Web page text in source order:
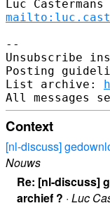
--
Unsubscribe
Posting
List archive:
Context
[nl-discuss]
Nouws
Re: [nl-discuss]
archief ? · Luc